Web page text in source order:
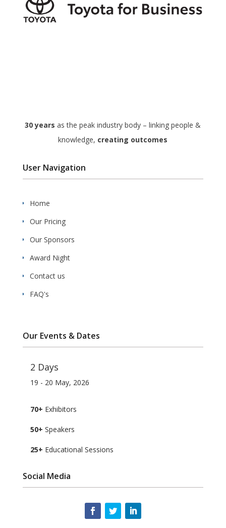
30 years as the peak industry body – linking people &
knowledge, creating outcomes
User Navigation
Home
Our Pricing
Our Sponsors
Award Night
Contact us
FAQ's
Our Events & Dates
2 Days
19 - 20 May, 2026
70+ Exhibitors
50+ Speakers
25+ Educational Sessions
Social Media